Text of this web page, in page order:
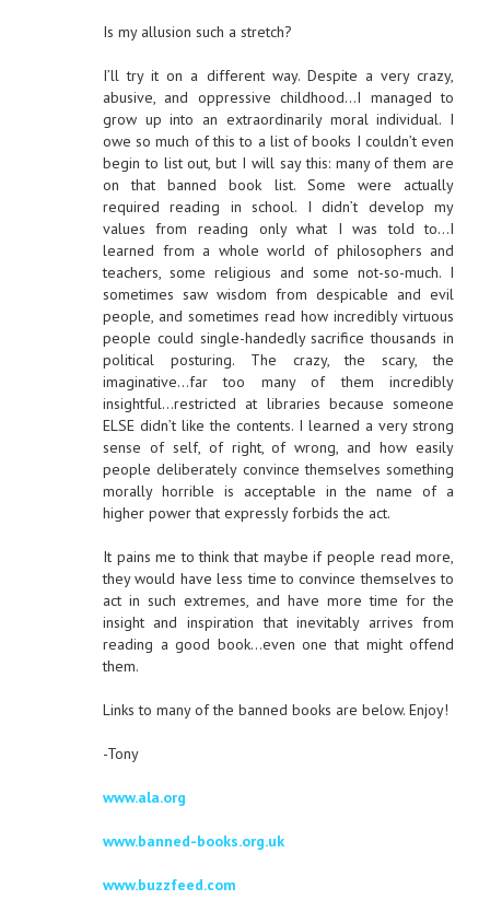
Is my allusion such a stretch?
I’ll try it on a different way. Despite a very crazy,
abusive, and oppressive childhood…I managed to
grow up into an extraordinarily moral individual. I
owe so much of this to a list of books I couldn’t even
begin to list out, but I will say this: many of them are
on that banned book list. Some were actually
required reading in school. I didn’t develop my
values from reading only what I was told to…I
learned from a whole world of philosophers and
teachers, some religious and some not-so-much. I
sometimes saw wisdom from despicable and evil
people, and sometimes read how incredibly virtuous
people could single-handedly sacrifice thousands in
political posturing. The crazy, the scary, the
imaginative…far too many of them incredibly
insightful…restricted at libraries because someone
ELSE didn’t like the contents. I learned a very strong
sense of self, of right, of wrong, and how easily
people deliberately convince themselves something
morally horrible is acceptable in the name of a
higher power that expressly forbids the act.
It pains me to think that maybe if people read more,
they would have less time to convince themselves to
act in such extremes, and have more time for the
insight and inspiration that inevitably arrives from
reading a good book…even one that might offend
them.
Links to many of the banned books are below. Enjoy!
-Tony
www.ala.org
www.banned-books.org.uk
www.buzzfeed.com